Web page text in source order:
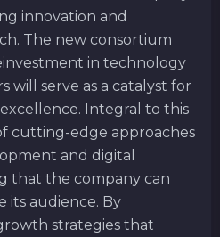
innovation and
The new consortium
in technology
will serve as a catalyst for
Integral to this
cutting-edge approaches
and digital
that the company can
its audience. By
strategies that